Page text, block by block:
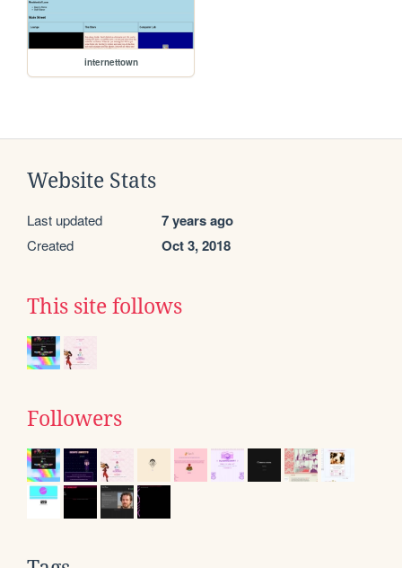
internettown
Website Stats
Last updated 7 years ago
Created Oct 3, 2018
This site follows
Followers